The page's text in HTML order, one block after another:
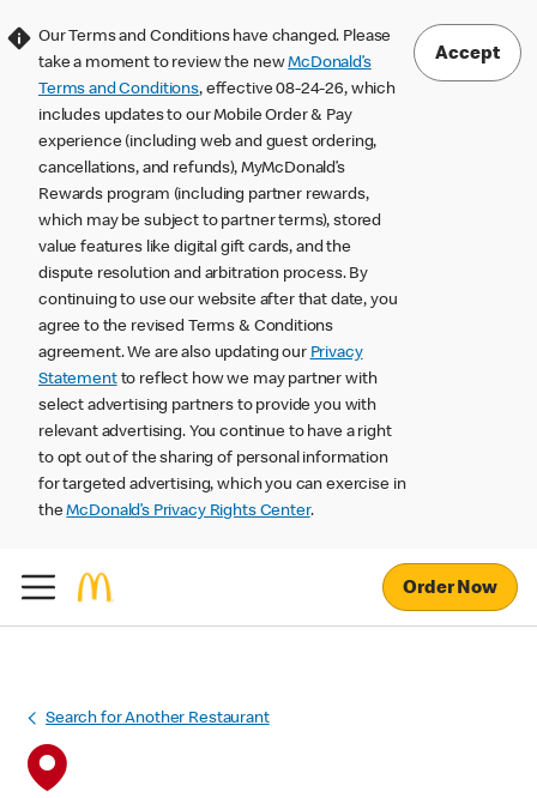
Our Terms and Conditions have changed. Please
take a moment to review the newMcDonald’s
Terms and Conditions, effective 08-24-26, which
includes updates to our Mobile Order & Pay
experience (including web and guest ordering,
cancellations, and refunds), MyMcDonald’s
Rewards program (including partner rewards,
which may be subject to partner terms), stored
value features like digital gift cards, and the
dispute resolution and arbitration process. By
continuing to use our website after that date, you
agree to the revised Terms & Conditions
agreement. We are also updating our Privacy
Statementto reflect how we may partner with
select advertising partners to provide you with
relevant advertising. You continue to have a right
to opt out of the sharing of personal information
for targeted advertising, which you can exercise in
theMcDonald’s Privacy Rights Center.
Accept
Order Now
Search for Another Restaurant